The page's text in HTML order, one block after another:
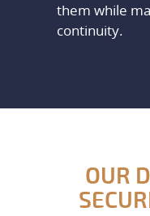
them while
continuity.
OUR